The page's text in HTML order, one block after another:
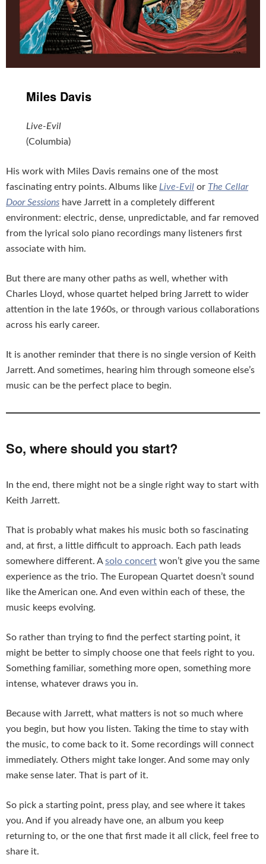
Miles Davis
Live-Evil
(Columbia)
His work with Miles Davis remains one of the most
fascinating entry points. Albums like Live-Evil or The Cellar
Door Sessions have Jarrett in a completely different
environment: electric, dense, unpredictable, and far removed
from the lyrical solo piano recordings many listeners first
associate with him.
But there are many other paths as well, whether with
Charles Lloyd, whose quartet helped bring Jarrett to wider
attention in the late 1960s, or through various collaborations
across his early career.
It is another reminder that there is no single version of Keith
Jarrett. And sometimes, hearing him through someone else’s
music can be the perfect place to begin.
So, where should you start?
In the end, there might not be a single right way to start with
Keith Jarrett.
That is probably what makes his music both so fascinating
and, at first, a little difficult to approach. Each path leads
somewhere different. Asolo concert won’t give you the same
experience as the trio. The European Quartet doesn’t sound
like the American one. And even within each of these, the
music keeps evolving.
So rather than trying to find the perfect starting point, it
might be better to simply choose one that feels right to you.
Something familiar, something more open, something more
intense, whatever draws you in.
Because with Jarrett, what matters is not so much where
you begin, but how you listen. Taking the time to stay with
the music, to come back to it. Some recordings will connect
immediately. Others might take longer. And some may only
make sense later. That is part of it.
So pick a starting point, press play, and see where it takes
you. And if you already have one, an album you keep
returning to, or the one that first made it all click, feel free to
share it.